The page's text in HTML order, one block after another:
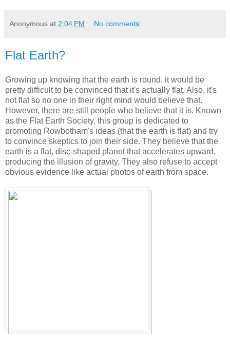
Anonymous at 2:04 PM No comments:
Flat Earth?
Growing up knowing that the earth is round, it would be
pretty difficult to be convinced that it's actually flat. Also, it's
not flat so no one in their right mind would believe that.
However, there are still people who believe that it is. Known
as the Flat Earth Society, this group is dedicated to
promoting Rowbotham's ideas (that the earth is flat) and try
to convince skeptics to join their side. They believe that the
earth is a flat, disc-shaped planet that accelerates upward,
producing the illusion of gravity, They also refuse to accept
obvious evidence like actual photos of earth from space.